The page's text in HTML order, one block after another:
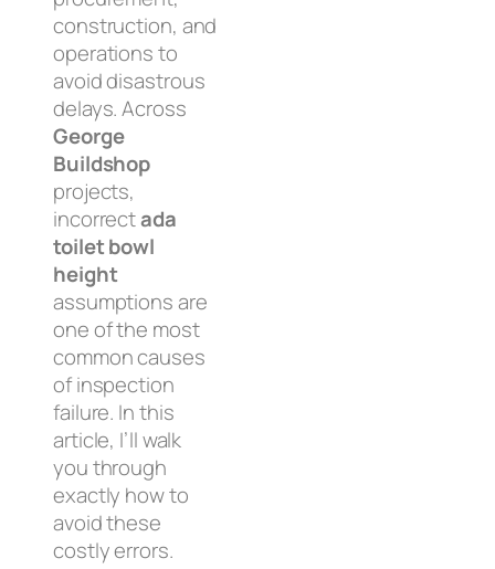
construction, and
operations to
avoid disastrous
delays. Across
George
Buildshop
projects,
incorrectada
toilet bowl
height
assumptions are
one of the most
common causes
of inspection
failure. In this
article, I’ll walk
you through
exactly how to
avoid these
costly errors.